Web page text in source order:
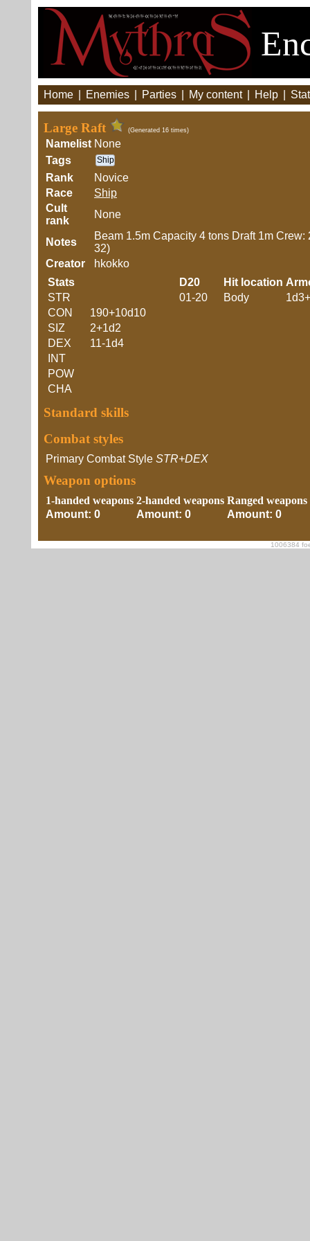
Home Enemies Parties My content Help
Large Raft (Generated 16 times)
Namelist None
Tags
Ship
Rank
Novice
Race
Ship
Cult
rank
None
Notes
Beam 1.5m Capacity 4 tons Draft 1m
32)
Creator
hkokko
Stats
STR
CON
190+10d10
SIZ
2+1d2
DEX
11-1d4
INT
POW
CHA
D20 Hit location
01-20
Body
Standard skills
Combat styles
Primary Combat Style STR+DEX
Weapon options
1-handed weapons
Amount: 0
2-handed weapons
Amount: 0
Ranged weapons
Amount: 0
1006384